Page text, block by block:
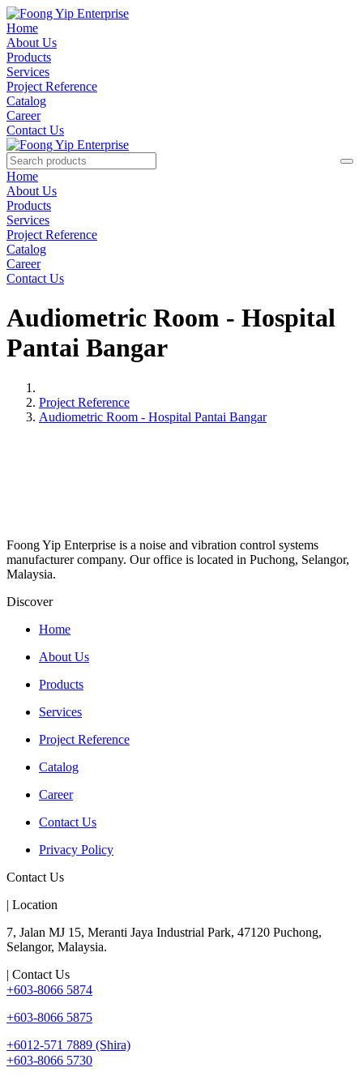
Home
About Us
Products
Services
Project Reference
Catalog
Career
Contact Us
Home
About Us
Products
Services
Project Reference
Catalog
Career
Contact Us
Audiometric Room - Hospital
Pantai Bangar
Project Reference
Audiometric Room - Hospital Pantai Bangar
Foong Yip Enterprise is a noise and vibration control systems
manufacturer company. Our office is located in Puchong, Selangor,
Malaysia.
Discover
Home
About Us
Products
Services
Project Reference
Catalog
Career
Contact Us
Privacy Policy
Contact Us
| Location
7, Jalan MJ 15, Meranti Jaya Industrial Park, 47120 Puchong,
Selangor, Malaysia.
| Contact Us
+603-8066 5874
+603-8066 5875
+6012-571 7889 (Shira)
+603-8066 5730